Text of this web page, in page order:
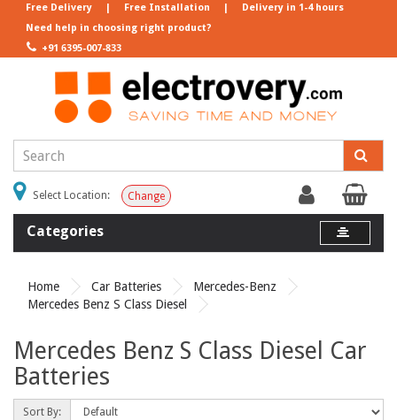
Need help in choosing right product?
+91 6395-007-833
Free Delivery | Free Installation | Delivery in 1-4 hours
Select Location: Change
Categories
Home Car Batteries
Mercedes-Benz
Mercedes Benz S Class Diesel
Mercedes Benz S Class Diesel Car
Batteries
Sort By: